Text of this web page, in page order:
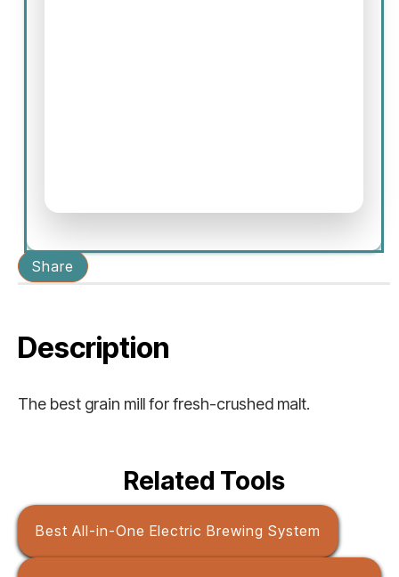
Share
Description
The best grain mill for fresh-crushed malt.
Related Tools
Best All-in-One Electric Brewing System